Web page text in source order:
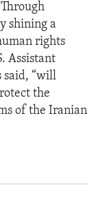
shining a
rights
Assistant
said, “will
the
of the Iranian